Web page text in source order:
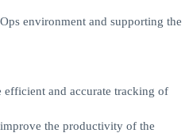
environment and supporting the
efficient and accurate tracking of
the productivity of the